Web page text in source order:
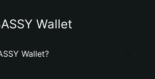
Wallet
Wallet?